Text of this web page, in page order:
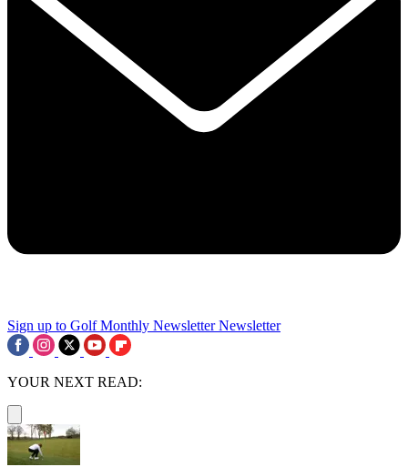
Sign up to Golf Monthly Newsletter Newsletter
YOUR NEXT READ: